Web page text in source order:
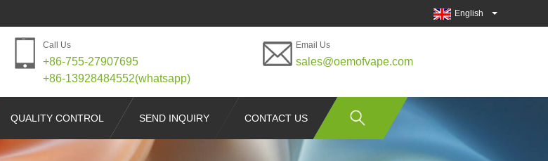
English
Call Us
+86-755-27907695
+86-13928484552(whatsapp)
Email Us
sales@oemofvape.com
QUALITY CONTROL SEND INQUIRY CONTACT US